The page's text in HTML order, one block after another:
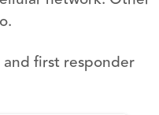
first responder